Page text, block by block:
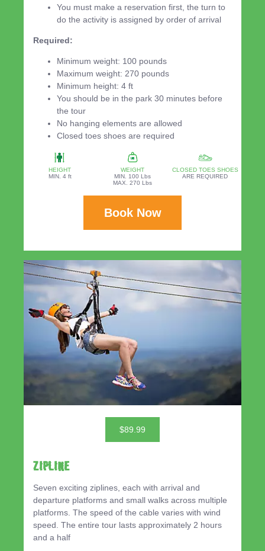
You must make a reservation first, the turn to
do the activity is assigned by order of arrival
Required:
Minimum weight: 100 pounds
Maximum weight: 270 pounds
Minimum height: 4 ft
You should be in the park 30 minutes before
the tour
No hanging elements are allowed
Closed toes shoes are required
HEIGHT
MIN. 4 ft
WEIGHT
MIN. 100 Lbs
MAX. 270 Lbs
CLOSED TOES SHOES
ARE REQUIRED
Book Now
$89.99
ZIPLINE
Seven exciting ziplines, each with arrival and
departure platforms and small walks across multiple
platforms. The speed of the cable varies with wind
speed. The entire tour lasts approximately 2 hours
and a half